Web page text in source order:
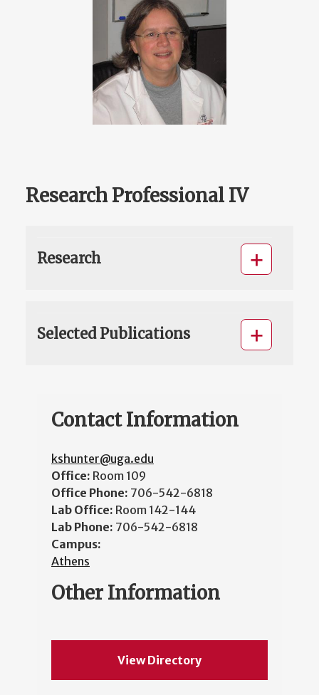
Research Professional IV
Research
Selected Publications
Contact Information
kshunter@uga.edu
Office: Room 109
Office Phone: 706-542-6818
Lab Office: Room 142-144
Lab Phone: 706-542-6818
Campus:
Athens
Other Information
View Directory